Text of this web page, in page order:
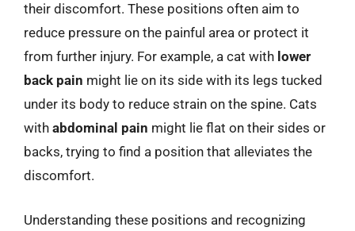
their discomfort. These positions often aim to
reduce pressure on the painful area or protect it
from further injury. For example, a cat with lower
back pain might lie on its side with its legs tucked
under its body to reduce strain on the spine. Cats
with abdominal pain might lie flat on their sides or
backs, trying to find a position that alleviates the
discomfort.
Understanding these positions and recognizing